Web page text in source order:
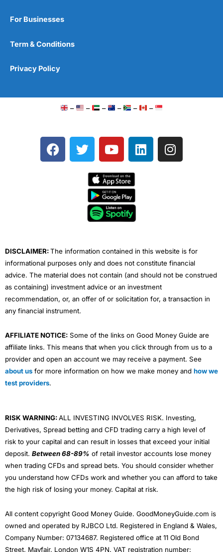
For Businesses
Term & Conditions
Privacy Policy
– – – – – –
F
a
T
w
e
Y
o
t
u
b
e
L
i
I
n
DISCLAIMER:The information contained in this website is for
informational purposes only and does not constitute financial
advice. The material does not contain (and should not be construed
as containing) investment advice or an investment
recommendation, or, an offer of or solicitation for, a transaction in
any financial instrument.
AFFILIATE NOTICE: Some of the links on Good Money Guide are
affiliate links. This means that when you click through from us to a
provider and open an account we may receive a payment. See
about us for more information on how we make money and how we
test providers.
RISK WARNING:ALL INVESTING INVOLVES RISK. Investing,
Derivatives, Spread betting and CFD trading carry a high level of
risk to your capital and can result in losses that exceed your initial
deposit. Between 68-89% of retail investor accounts lose money
when trading CFDs and spread bets. You should consider whether
you understand how CFDs work and whether you can afford to take
the high risk of losing your money. Capital at risk.
All content copyright Good Money Guide. GoodMoneyGuide.com is
owned and operated by RJBCO Ltd. Registered in England & Wales,
Company Number: 07134687. Registered office at 11 Old Bond
Street, Mayfair, London W1S 4PN. VAT registration number: